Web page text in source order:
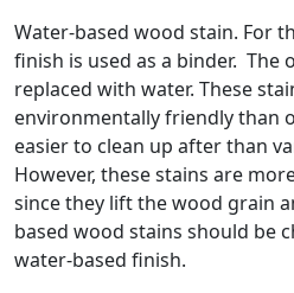
Water-based wood stain. For
finish is used as a binder. The
replaced with water. These
environmentally friendly than
easier to clean up after than
However, these stains are
since they lift the wood grain
based wood stains should be
water-based finish.